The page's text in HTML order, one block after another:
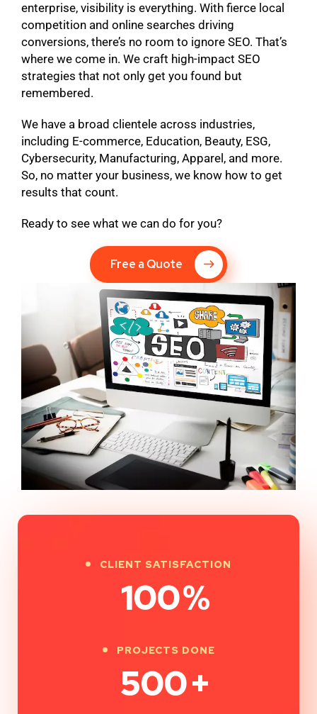
enterprise, visibility is everything. With fierce local
competition and online searches driving
conversions, there’s no room to ignore SEO. That’s
where we come in. We craft high-impact SEO
strategies that not only get you found but
remembered.
We have a broad clientele across industries,
including E-commerce, Education, Beauty, ESG,
Cybersecurity, Manufacturing, Apparel, and more.
So, no matter your business, we know how to get
results that count.
Ready to see what we can do for you?
Free a Quote
CLIENT SATISFACTION
100%
PROJECTS DONE
500+